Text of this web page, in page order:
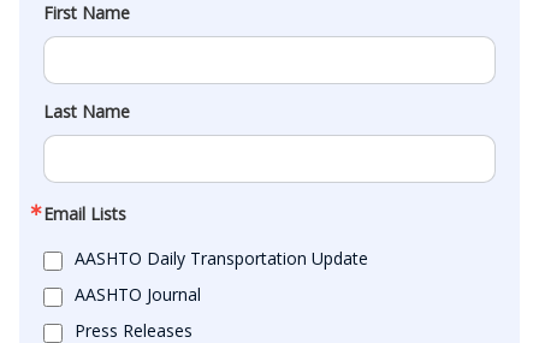
First Name
Last Name
Email Lists
AASHTO Daily Transportation Update
AASHTO Journal
Press Releases